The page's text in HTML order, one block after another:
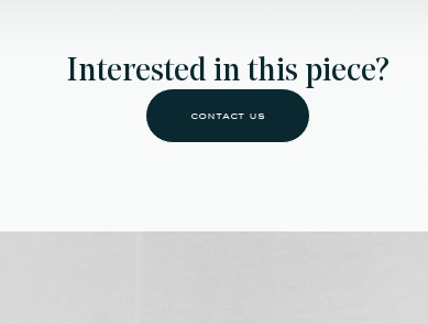
Interested in this piece?
contact us